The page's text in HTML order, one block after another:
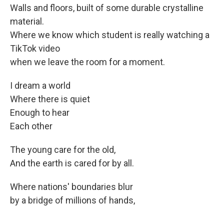
Walls and floors, built of some durable crystalline
material.
Where we know which student is really watching a
TikTok video
when we leave the room for a moment.
I dream a world
Where there is quiet
Enough to hear
Each other
The young care for the old,
And the earth is cared for by all.
Where nations' boundaries blur
by a bridge of millions of hands,